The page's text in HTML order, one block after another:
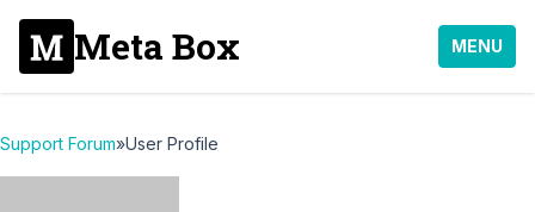
Meta Box MENU
Support Forum»User Profile